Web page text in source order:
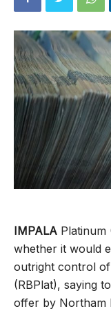
IMPALA
whether it would
outright control
(RBPlat), saying
offer by Northam